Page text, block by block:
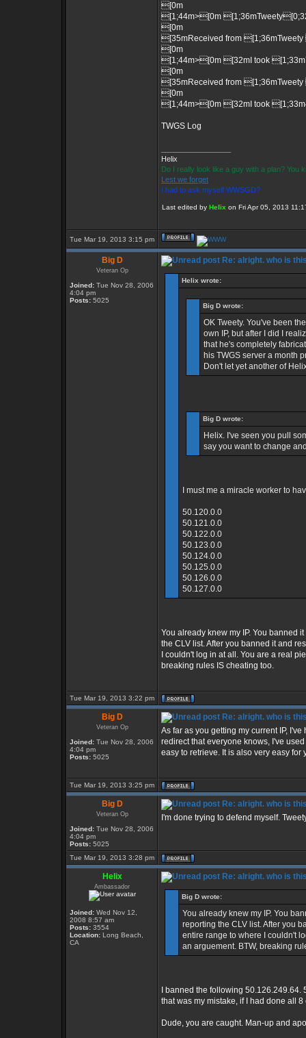
[0m
[1;44m>[0m
[0m
[35mReceived from
[0m
[1;44m>[0m [32mI took
[0m
[35mReceived from
[0m
[1;44m>[0m [32mI took
TWGS Log
Helix
Do I really look like a guy with a plan? You
Lest we forget
I had to ask myself WWSGD?
Last edited by Helix on Fri Apr 05, 2013
Tue Mar 19, 2013 3:15 pm
Big D
Veteran Op
Joined: Tue Nov 28, 2006
4:04 pm
Posts: 5025
Re: alright. who is
Helix wrote:
Big D wrote:
OK Tweety. You've been
own IP, but after I did I
that he's completely
his TWGS server a month
Don't let yet another of
Big D wrote:
Helix. I've seen you pull
say you want to change
I must me a miracle worker to
50.120.0.0
50.121.0.0
50.122.0.0
50.123.0.0
50.124.0.0
50.125.0.0
50.126.0.0
50.127.0.0
You already knew my IP. You banned
the CLV list. After you banned it and
I couldn't log in at all. You are a real
breaking rules IS cheating too.
Tue Mar 19, 2013 3:22 pm
Big D
Veteran Op
Joined: Tue Nov 28, 2006
4:04 pm
Posts: 5025
Re: alright. who is
As far as you getting my current IP,
redirect that everyone knows, I've
easy to retrieve. It is also very easy for
Tue Mar 19, 2013 3:25 pm
Big D
Veteran Op
Joined: Tue Nov 28, 2006
4:04 pm
Posts: 5025
Re: alright. who is
I'm done trying to defend myself.
Tue Mar 19, 2013 3:28 pm
Helix
Ambassador
Joined: Wed Nov 12,
2008 8:57 am
Posts: 3554
Location: Long Beach,
CA
Re: alright. who is
Big D wrote:
You already knew my IP. You
reporting the CLV list. After you
entire range to where I couldn't
an arguement. BTW, breaking
I banned the following
that was my mistake, if I had done all
Dude, you are caught. Man-up and